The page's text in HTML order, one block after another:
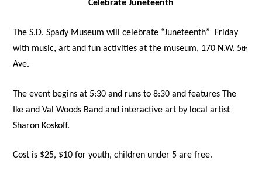
Celebrate Juneteenth
The S.D. Spady Museum will celebrate “Juneteenth”
Friday
with music, art and fun activities at the museum, 170 N.W. 5th
Ave.
The event begins at 5:30 and runs to 8:30 and features The
Ike and Val Woods Band and interactive art by local artist
Sharon Koskoff.
Cost is $25, $10 for youth, children under 5 are free.